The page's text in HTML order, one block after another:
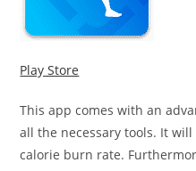
Play Store
This app comes with an
all the necessary tools. It
calorie burn rate.